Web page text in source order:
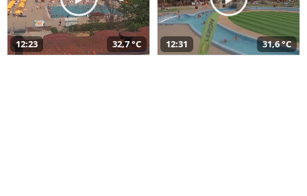
12:23 32,7 °C 12:31 31,6 °C